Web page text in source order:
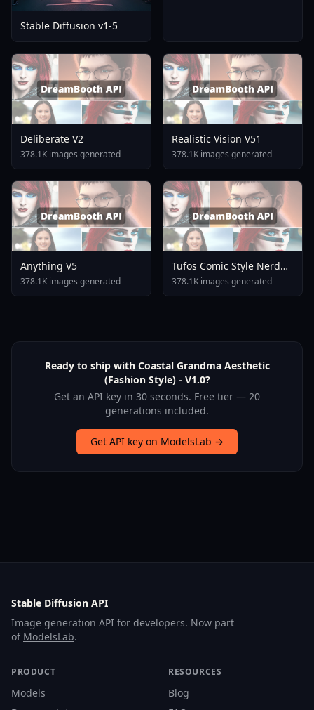
Stable Diffusion v1-5
Deliberate V2
378.1K images generated
Realistic Vision V51
378.1K images generated
Anything V5
378.1K images generated
Tufos Comic Style Nerd
Stallion F1d XL Nerd
Stallion F1d V2 1
378.1K images generated
Ready to ship with Coastal Grandma Aesthetic
(Fashion Style) - V1.0?
Get an API key in 30 seconds. Free tier — 20
generations included.
Get API key on ModelsLab →
Stable Diffusion API
Image generation API for developers. Now part
of ModelsLab.
PRODUCT
Models
RESOURCES
Blog